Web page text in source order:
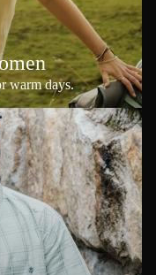
warm days.